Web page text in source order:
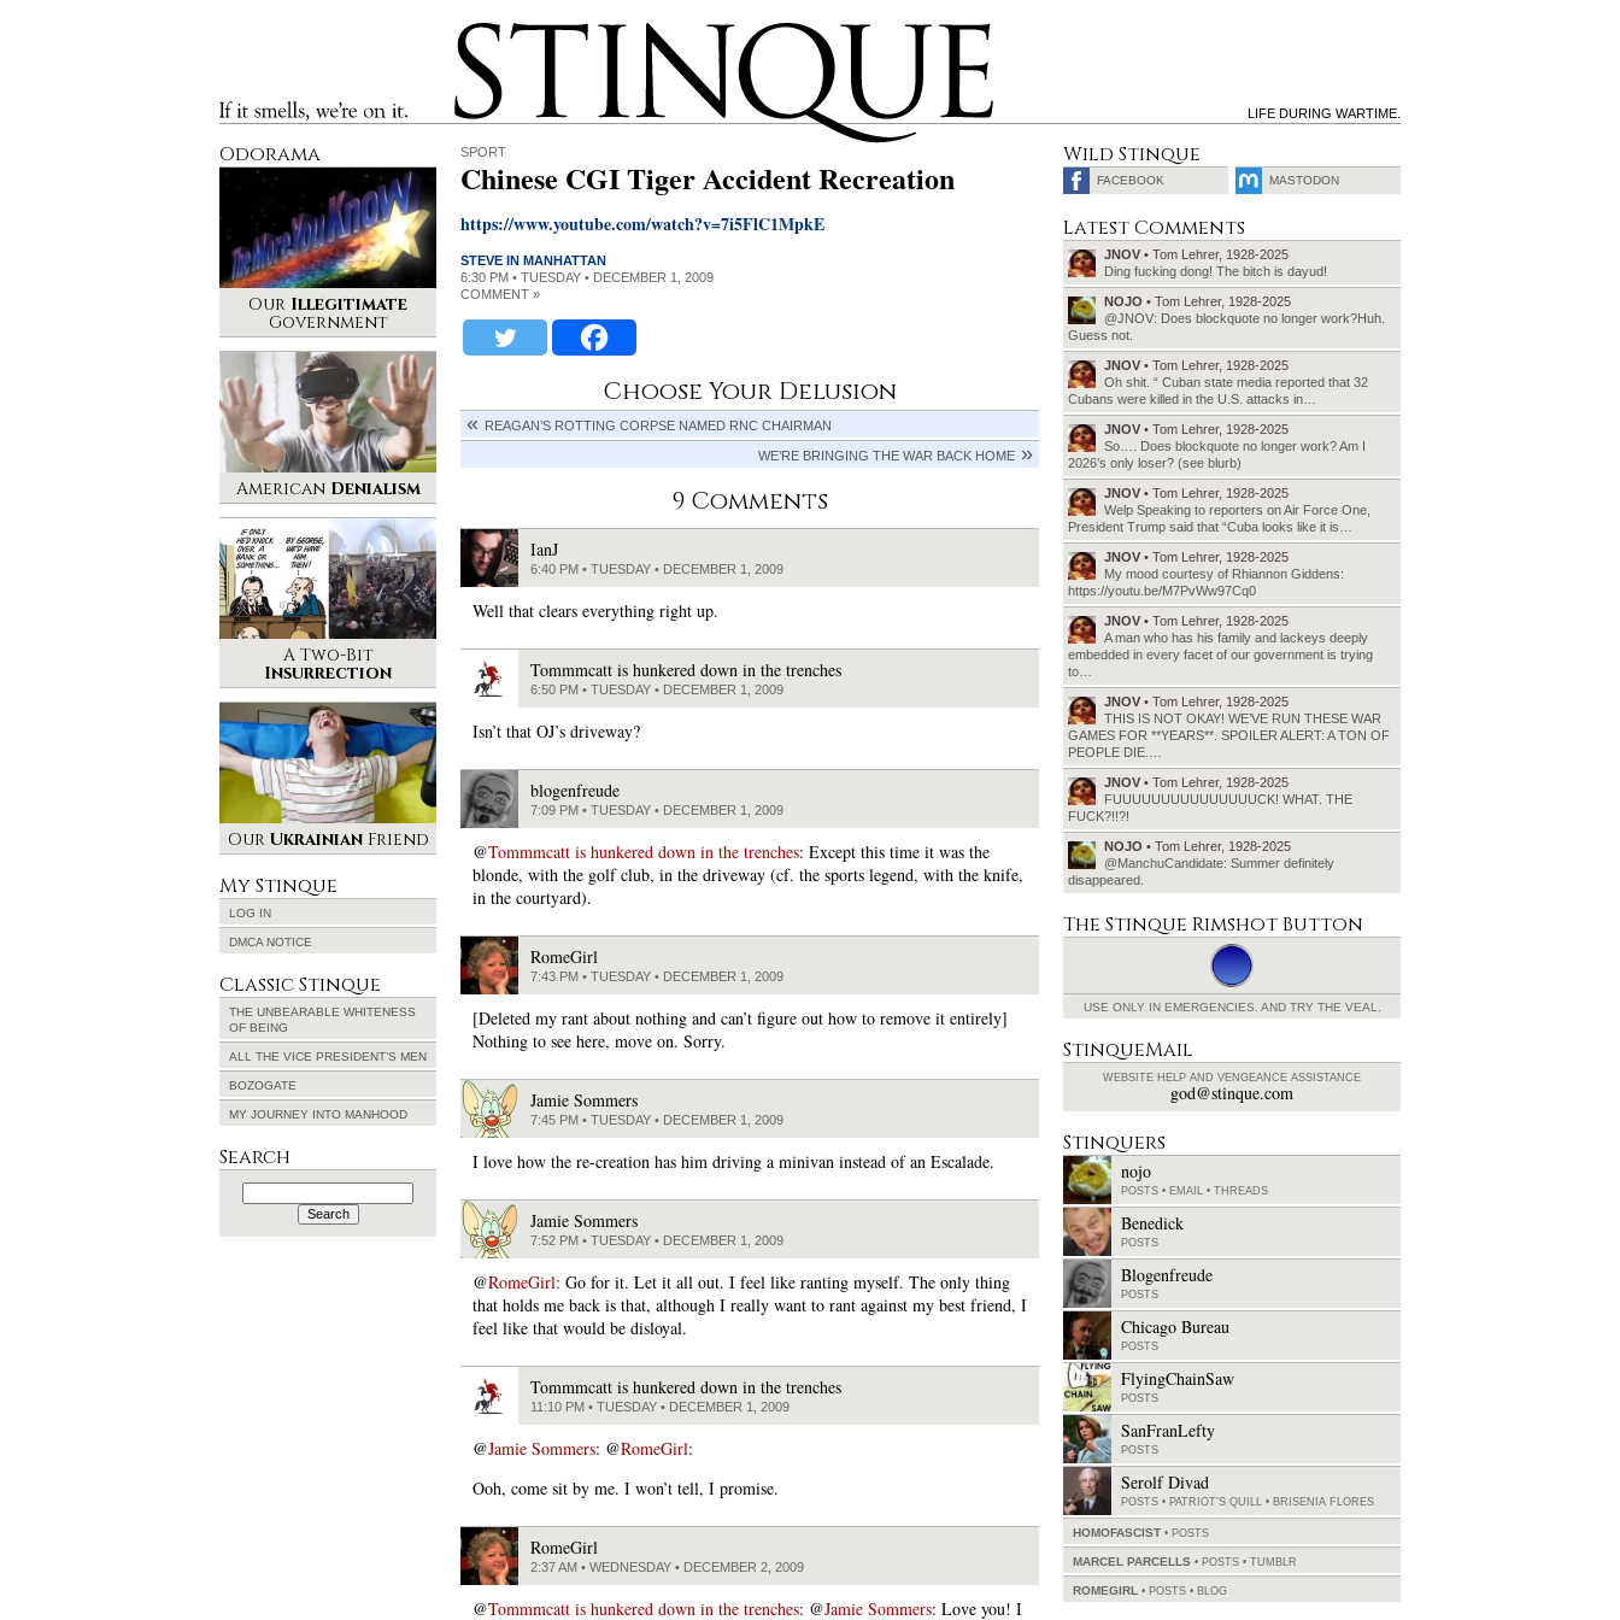
If it smells, we’re on it.
Stinque
LIFE DURING WARTIME.
SPORT
Chinese CGI Tiger Accident Recreation
https://www.youtube.com/watch?v=7i5FlC1MpkE
STEVE IN MANHATTAN
6:30 PM • TUESDAY • DECEMBER 1, 2009
COMMENT »
Choose Your Delusion
REAGAN’S ROTTING CORPSE NAMED RNC CHAIRMAN
WE’RE BRINGING THE WAR BACK HOME
9 Comments
IanJ
6:40 PM • TUESDAY • DECEMBER 1, 2009
Well that clears everything right up.
Tommmcatt is hunkered down in the trenches
6:50 PM • TUESDAY • DECEMBER 1, 2009
Isn’t that OJ’s driveway?
blogenfreude
7:09 PM • TUESDAY • DECEMBER 1, 2009
@Tommmcatt is hunkered down in the trenches: Except this time it was the
blonde, with the golf club, in the driveway (cf. the sports legend, with the knife,
in the courtyard).
RomeGirl
7:43 PM • TUESDAY • DECEMBER 1, 2009
[Deleted my rant about nothing and can’t figure out how to remove it entirely]
Nothing to see here, move on. Sorry.
Jamie Sommers
7:45 PM • TUESDAY • DECEMBER 1, 2009
I love how the re-creation has him driving a minivan instead of an Escalade.
Jamie Sommers
7:52 PM • TUESDAY • DECEMBER 1, 2009
@RomeGirl: Go for it. Let it all out. I feel like ranting myself. The only thing
that holds me back is that, although I really want to rant against my best friend, I
feel like that would be disloyal.
Tommmcatt is hunkered down in the trenches
11:10 PM • TUESDAY • DECEMBER 1, 2009
@Jamie Sommers: @RomeGirl:
Ooh, come sit by me. I won’t tell, I promise.
RomeGirl
2:37 AM • WEDNESDAY • DECEMBER 2, 2009
@Tommmcatt is hunkered down in the trenches: @Jamie Sommers: Love you! I
Odorama
Our Illegitimate
Government
American Denialism
A Two-Bit
Insurrection
Our UkrainianFriend
My Stinque
LOG IN
DMCA NOTICE
Classic Stinque
THE UNBEARABLE WHITENESS
OF BEING
ALL THE VICE PRESIDENT’S MEN
BOZOGATE
MY JOURNEY INTO MANHOOD
Search
Search
for:
Wild Stinque
FACEBOOK MASTODON
Latest Comments
JNOV • Tom Lehrer, 1928-2025
Ding fucking dong! The bitch is dayud!
NOJO • Tom Lehrer, 1928-2025
@JNOV: Does blockquote no longer work?Huh.
Guess not.
JNOV • Tom Lehrer, 1928-2025
Oh shit. “ Cuban state media reported that 32
Cubans were killed in the U.S. attacks in…
JNOV • Tom Lehrer, 1928-2025
So…. Does blockquote no longer work? Am I
2026’s only loser? (see blurb)
JNOV • Tom Lehrer, 1928-2025
Welp Speaking to reporters on Air Force One,
President Trump said that “Cuba looks like it is…
JNOV • Tom Lehrer, 1928-2025
My mood courtesy of Rhiannon Giddens:
https://youtu.be/M7PvWw97Cq0
JNOV • Tom Lehrer, 1928-2025
A man who has his family and lackeys deeply
embedded in every facet of our government is trying
to…
JNOV • Tom Lehrer, 1928-2025
THIS IS NOT OKAY! WE’VE RUN THESE WAR
GAMES FOR **YEARS**. SPOILER ALERT: A TON OF
PEOPLE DIE.…
JNOV • Tom Lehrer, 1928-2025
FUUUUUUUUUUUUUUUCK! WHAT. THE
FUCK?!!?!
NOJO • Tom Lehrer, 1928-2025
@ManchuCandidate: Summer definitely
disappeared.
The Stinque Rimshot Button
USE ONLY IN EMERGENCIES. AND TRY THE VEAL.
StinqueMail
WEBSITE HELP AND VENGEANCE ASSISTANCE
god@stinque.com
Stinquers
nojo
POSTS • EMAIL • THREADS
Benedick
POSTS
Blogenfreude
POSTS
Chicago Bureau
POSTS
FlyingChainSaw
POSTS
SanFranLefty
POSTS
Serolf Divad
POSTS • PATRIOT'S QUILL • BRISENIA FLORES
HOMOFASCIST POSTS
MARCEL PARCELLS POSTS • TUMBLR
ROMEGIRL POSTS • BLOG